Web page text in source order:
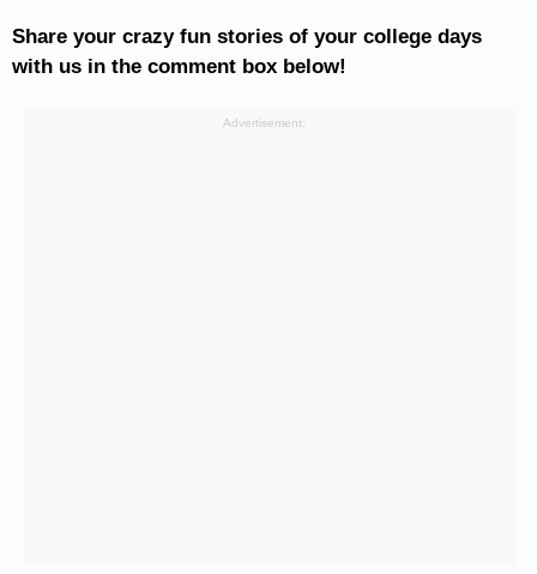
Share your crazy fun stories of your college days
with us in the comment box below!
Advertisement: